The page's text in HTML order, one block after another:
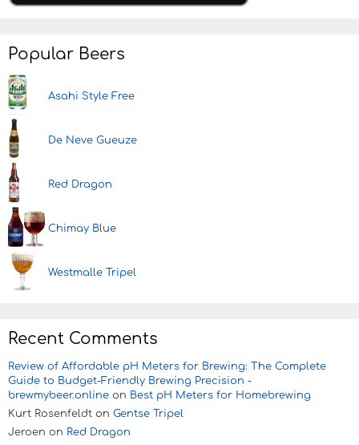
Popular Beers
Asahi Style Free
De Neve Gueuze
Red Dragon
Chimay Blue
Westmalle Tripel
Recent Comments
Review of Affordable pH Meters for Brewing: The Complete
Guide to Budget-Friendly Brewing Precision -
brewmybeer.online on Best pH Meters for Homebrewing
Kurt Rosenfeldt on Gentse Tripel
Jeroen on Red Dragon